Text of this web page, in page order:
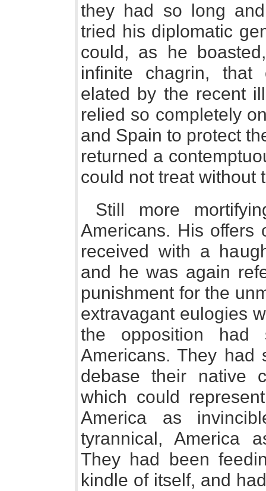
they had so long
tried his diplomatic
could, as he
infinite chagrin, that
elated by the recent
relied so completely
and Spain to protect
returned a
could not treat without
Still more
Americans. His offers
received with a
and he was again
punishment for the
extravagant eulogies
the opposition
Americans. They had
debase their native
which could
America as
tyrannical, America
They had been
kindle of itself, and